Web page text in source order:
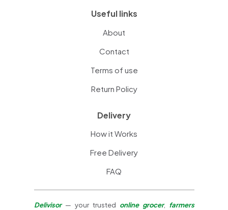
Useful links
About
Contact
Terms of use
Return Policy
Delivery
How it Works
Free Delivery
FAQ
Delivisor— your trusted online grocer,
farmers